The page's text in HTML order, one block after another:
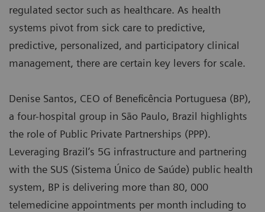
regulated sector such as healthcare. As health
systems pivot from sick care to predictive,
predictive, personalized, and participatory clinical
management, there are certain key levers for scale.
Denise Santos, CEO of Beneficência Portuguesa (BP),
a four-hospital group in São Paulo, Brazil highlights
the role of Public Private Partnerships (PPP).
Leveraging Brazil’s 5G infrastructure and partnering
with the SUS (Sistema Único de Saúde) public health
system, BP is delivering more than 80, 000
telemedicine appointments per month including to